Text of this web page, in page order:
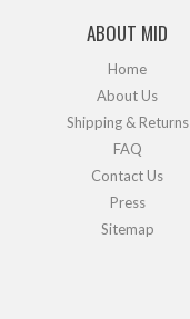
ABOUT MID
Home
About Us
Shipping & Returns
FAQ
Contact Us
Press
Sitemap